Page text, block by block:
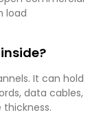
load
It can hold
data cables,